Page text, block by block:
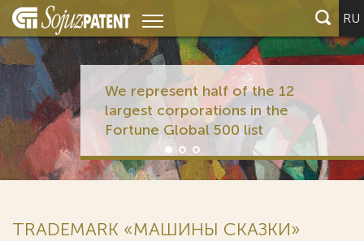
RU
We represent half of the 12
largest corporations in the
Fortune Global 500 list
TRADEMARK «МАШИНЫ СКАЗКИ»